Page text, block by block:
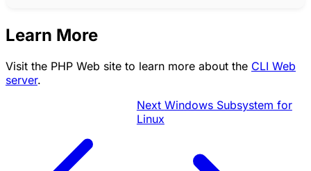
Learn More
Visit the PHP Web site to learn more about the CLI Web
server.
Next Windows Subsystem for
Linux